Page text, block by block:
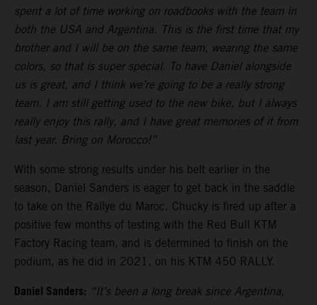
spent a lot of time working on roadbooks with the team in
both the USA and Argentina. This is the first time that my
brother and I will be on the same team, wearing the same
colors, so that is super special. To have Daniel alongside
us is great, and I think we’re going to be a really strong
team. I am still getting used to the new bike, but I always
really enjoy this rally, and I have great memories of it from
last year. Bring on Morocco!”
With some strong results under his belt earlier in the
season, Daniel Sanders is eager to get back in the saddle
to take on the Rallye du Maroc. Chucky is fired up after a
positive few months of testing with the Red Bull KTM
Factory Racing team, and is determined to finish on the
podium, as he did in 2021, on his KTM 450 RALLY.
Daniel Sanders: “It’s been a long break since Argentina,